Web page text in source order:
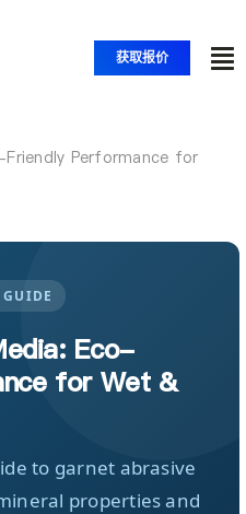
获取报价
切
案
们
Performance for
Eco-
for Wet &
to garnet abrasive
properties and